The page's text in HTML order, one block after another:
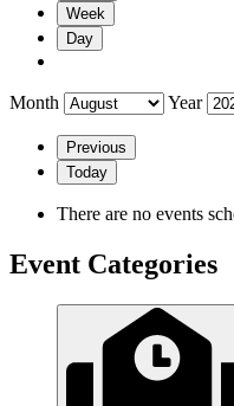
Week
Day
Month Year
Previous
Today
There are no events
Event Categories